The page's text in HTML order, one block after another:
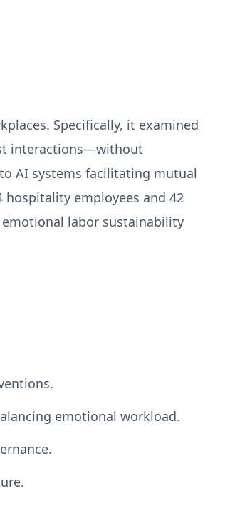
Specifically, it examined
interactions—without
AI systems facilitating mutual
employees and 42
labor sustainability
emotional workload.